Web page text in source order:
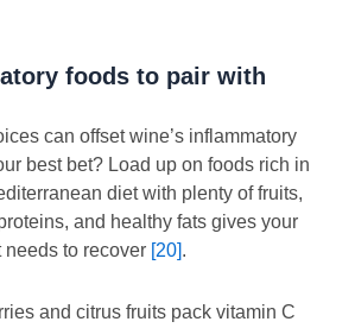
foods to pair with
can offset wine’s inflammatory
best bet? Load up on foods rich in
diet with plenty of fruits,
and healthy fats gives your
needs to recover [20].
and citrus fruits pack vitamin C